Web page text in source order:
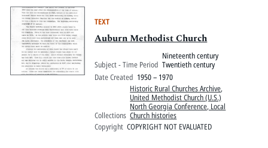
TEXT
Auburn Methodist Church
Subject - Time Period
Nineteenth century
Twentieth century
Date Created 1950 – 1970
Collections
Historic Rural Churches Archive,
United Methodist Church (U.S.)
North Georgia Conference, Local
Church histories
Copyright COPYRIGHT NOT EVALUATED